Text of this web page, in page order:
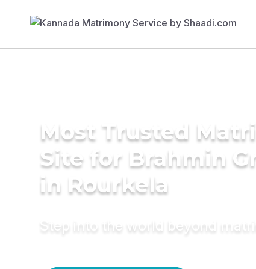
Most Trusted
Site for Brahmin
in Rourkela
Step into the world beyond